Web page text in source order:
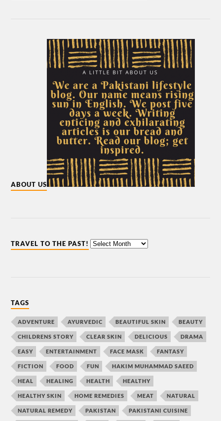
ABOUT US
TRAVEL TO THE PAST!
TAGS
ADVENTURE AYURVEDIC BEAUTIFUL SKIN BEAUTY
CHILDRENS STORY CLEAR SKIN DELICIOUS DRAMA
EASY ENTERTAINMENT FACE MASK FANTASY
FICTION FOOD FUN HAKIM MUHAMMAD SAEED
HEAL HEALING HEALTH HEALTHY
HEALTHY SKIN HOME REMEDIES MEAT NATURAL
NATURAL REMEDY PAKISTAN PAKISTANI CUISINE